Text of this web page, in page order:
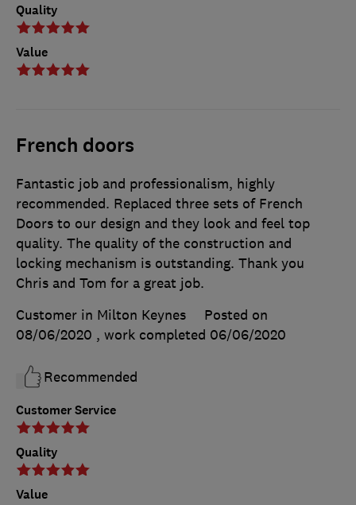
Quality
Value
French doors
Customer Service
Quality
Value
Fantastic job and professionalism, highly
recommended. Replaced three sets of French
Doors to our design and they look and feel top
quality. The quality of the construction and
locking mechanism is outstanding. Thank you
Chris and Tom for a great job.
Customer in Milton Keynes
Posted on
08/06/2020 , work completed 06/06/2020
Recommended